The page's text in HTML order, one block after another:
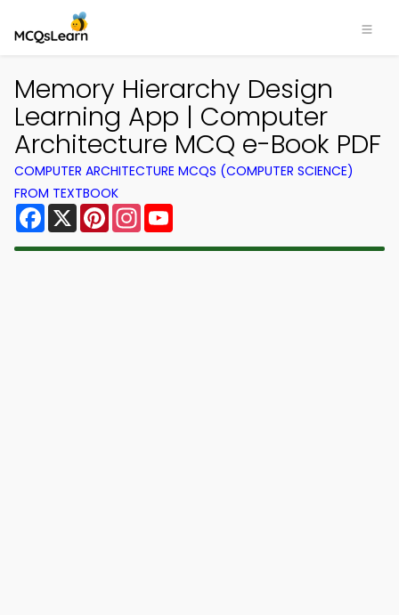
Memory Hierarchy Design
Learning App | Computer
Architecture MCQ e-Book PDF
COMPUTER ARCHITECTURE MCQS (COMPUTER SCIENCE)
FROM TEXTBOOK
Facebook
X PinterestInstagram